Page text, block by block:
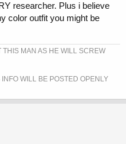
researcher. Plus i believe
color outfit you might be
THIS MAN AS HE WILL SCREW
WILL BE POSTED OPENLY